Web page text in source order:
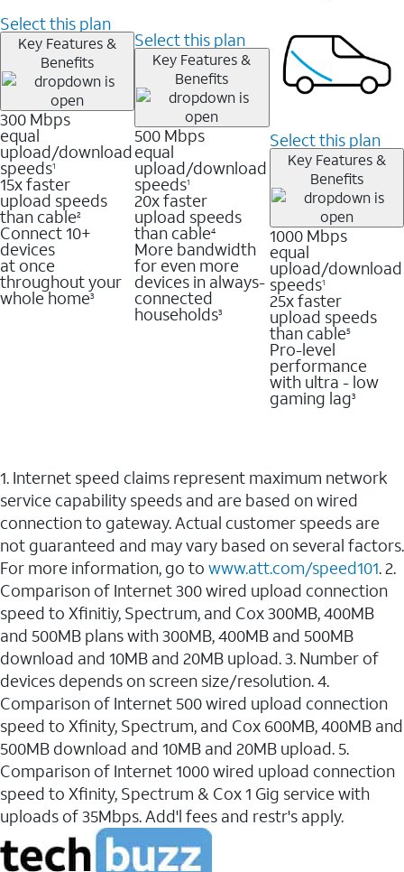
Select this plan
Key Features &
Benefits
300 Mbps
equal
upload/download
speeds1
15x faster
upload speeds
than cable2
Connect 10+
devices
at once
throughout your
whole home3
Select this plan
Key Features &
Benefits
500 Mbps
equal
upload/download
speeds1
20x faster
upload speeds
than cable4
More bandwidth
for even more
devices in always-
connected
households3
Select this plan
Key Features &
Benefits
1000 Mbps
equal
upload/download
speeds1
25x faster
upload speeds
than cable5
Pro-level
performance
with ultra - low
gaming lag3
1. Internet speed claims represent maximum network
service capability speeds and are based on wired
connection to gateway. Actual customer speeds are
not guaranteed and may vary based on several factors.
For more information, go to www.att.com/speed101. 2.
Comparison of Internet 300 wired upload connection
speed to Xfinitiy, Spectrum, and Cox 300MB, 400MB
and 500MB plans with 300MB, 400MB and 500MB
download and 10MB and 20MB upload. 3. Number of
devices depends on screen size/resolution. 4.
Comparison of Internet 500 wired upload connection
speed to Xfinity, Spectrum, and Cox 600MB, 400MB and
500MB download and 10MB and 20MB upload. 5.
Comparison of Internet 1000 wired upload connection
speed to Xfinity, Spectrum & Cox 1 Gig service with
uploads of 35Mbps. Add'l fees and restr's apply.